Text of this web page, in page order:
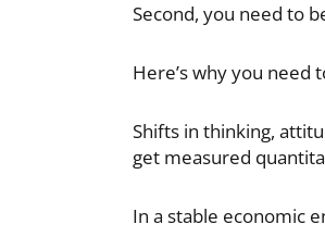
Second, you need to
Here’s why you need
Shifts in thinking,
get measured
In a stable economic